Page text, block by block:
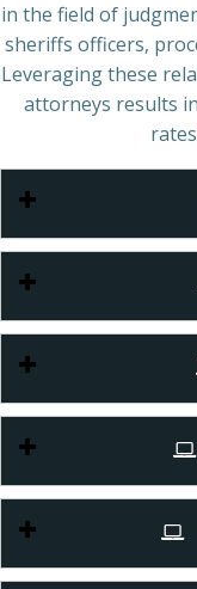
in the field of
sheriffs officers,
Leveraging these
attorneys results